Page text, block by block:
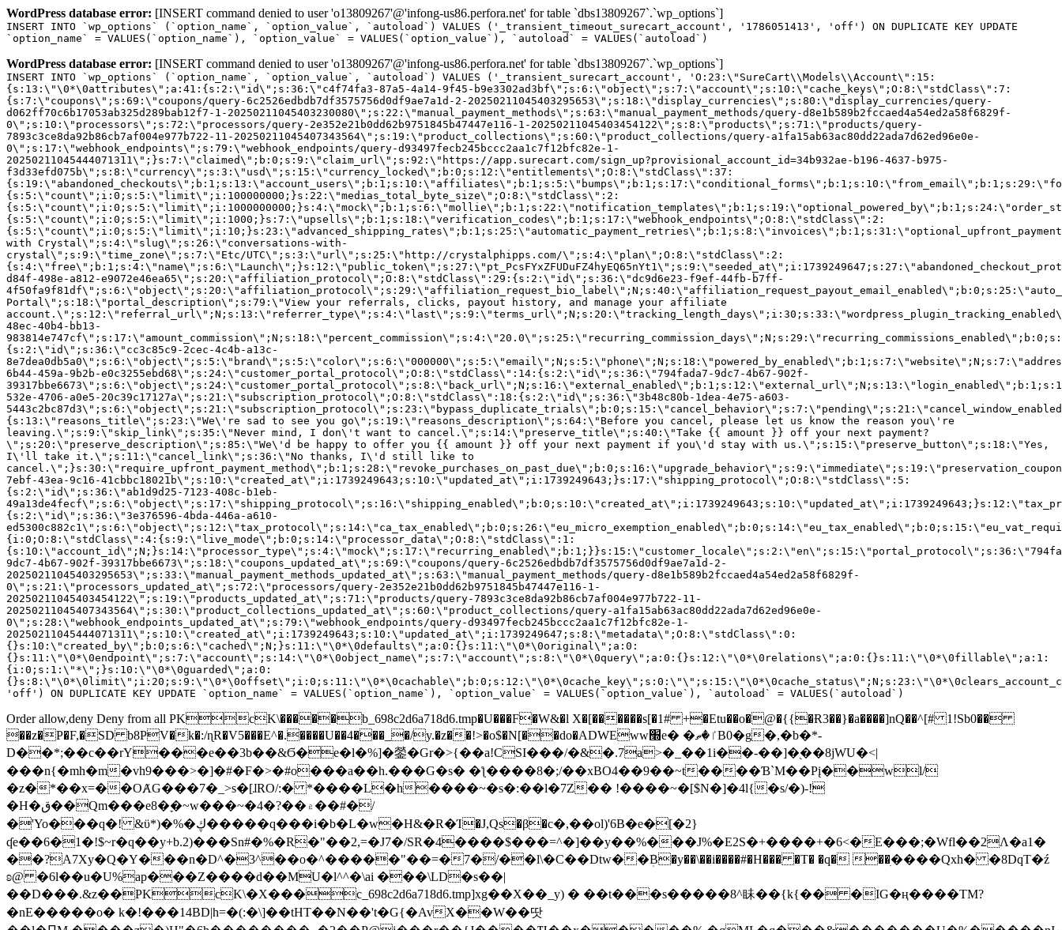
WordPress database error: [INSERT command denied to user 'o13809267'@'infong-us86.perfora.net' for table `dbs13809267`.`wp_options`]
INSERT INTO `wp_options` (`option_name`, `option_value`, `autoload`) VALUES ('_transient_timeout_surecart_account', '1786051413', 'off') ON DUPLICATE KEY UPDATE
`option_name` = VALUES(`option_name`), `option_value` = VALUES(`option_value`), `autoload` = VALUES(`autoload`)
WordPress database error: [INSERT command denied to user 'o13809267'@'infong-us86.perfora.net' for table `dbs13809267`.`wp_options`]
INSERT INTO `wp_options` (`option_name`, `option_value`, `autoload`) VALUES ('_transient_surecart_account', 'O:23:\"SureCart\\Models\\Account\":15:
{s:13:\"\0*\0attributes\";a:41:{s:2:\"id\";s:36:\"c4f74fa3-87a5-4a14-9f45-b9e3302ad3bf\";s:6:\"object\";s:7:\"account\";s:10:\"cache_keys\";O:8:\"stdClass\":7:
{s:7:\"coupons\";s:69:\"coupons/query-6c2526edbdb7df3575756d0df9ae7a1d-2-20250211045403295653\";s:18:\"display_currencies\";s:80:\"display_currencies/query-
d062ff70c6b17053ab325d289bab12f7-1-20250211045403230080\";s:22:\"manual_payment_methods\";s:63:\"manual_payment_methods/query-d8e1b589b2fccaed4a54ed2a58f6829f-
0\";s:10:\"processors\";s:72:\"processors/query-2e352e21b0dd62b9751845b47447e116-1-20250211045403454122\";s:8:\"products\";s:71:\"products/query-
7893c3ce8da92b86cb7af004e977b722-11-20250211045407343564\";s:19:\"product_collections\";s:60:\"product_collections/query-a1fa15ab63ac80dd22ada7d62ed96e0e-
0\";s:17:\"webhook_endpoints\";s:79:\"webhook_endpoints/query-d93497fecb245bccc2aa1c7f12bfc82e-1-
20250211045444071311\";}s:7:\"claimed\";b:0;s:9:\"claim_url\";s:92:\"https://app.surecart.com/sign_up?provisional_account_id=34b932ae-b196-4637-b975-
f3d33efd075b\";s:8:\"currency\";s:3:\"usd\";s:15:\"currency_locked\";b:0;s:12:\"entitlements\";O:8:\"stdClass\":37:
{s:5:\"count\";i:0;s:5:\"limit\";i:100000000;}s:22:\"medias_total_byte_size\";O:8:\"stdClass\":2:
{s:5:\"count\";i:0;s:5:\"limit\";i:1000;}s:7:\"upsells\";b:1;s:18:\"verification_codes\";b:1;s:17:\"webhook_endpoints\";O:8:\"stdClass\":2:
with Crystal\";s:4:\"slug\";s:26:\"conversations-with-
crystal\";s:9:\"time_zone\";s:7:\"Etc/UTC\";s:3:\"url\";s:25:\"http://crystalphipps.com/\";s:4:\"plan\";O:8:\"stdClass\":2:
d84f-498e-a812-e9072e46ea65\";s:20:\"affiliation_protocol\";O:8:\"stdClass\":29:{s:2:\"id\";s:36:\"dc9d6e23-f9ef-44fb-b7ff-
Portal\";s:18:\"portal_description\";s:79:\"View your referrals, clicks, payout history, and manage your affiliate
48ec-40b4-bb13-
{s:2:\"id\";s:36:\"cc3c85c9-2cec-4c4b-a13c-
6b44-459a-9b2b-e0c3255ebd68\";s:24:\"customer_portal_protocol\";O:8:\"stdClass\":14:{s:2:\"id\";s:36:\"794fada7-9dc7-4b67-902f-
532e-4706-a0e5-20c39c17127a\";s:21:\"subscription_protocol\";O:8:\"stdClass\":18:{s:2:\"id\";s:36:\"3b48c80b-1dea-4e75-a603-
{s:13:\"reasons_title\";s:23:\"We\'re sad to see you go\";s:19:\"reasons_description\";s:64:\"Before you cancel, please let us know the reason you\'re
leaving.\";s:9:\"skip_link\";s:35:\"Never mind, I don\'t want to cancel.\";s:14:\"preserve_title\";s:40:\"Take {{ amount }} off your next payment?
\";s:20:\"preserve_description\";s:85:\"We\'d be happy to offer you {{ amount }} off your next payment if you\'d stay with us.\";s:15:\"preserve_button\";s:18:\"Yes,
I\'ll take it.\";s:11:\"cancel_link\";s:36:\"No thanks, I\'d still like to
7ebf-43ea-9c16-41cbbc18021b\";s:10:\"created_at\";i:1739249643;s:10:\"updated_at\";i:1739249643;}s:17:\"shipping_protocol\";O:8:\"stdClass\":5:
{s:2:\"id\";s:36:\"ab1d9d25-7123-408c-b1eb-
{s:2:\"id\";s:36:\"3e376596-4bda-446a-a610-
{i:0;O:8:\"stdClass\":4:{s:9:\"live_mode\";b:0;s:14:\"processor_data\";O:8:\"stdClass\":1:
9dc7-4b67-902f-39317bbe6673\";s:18:\"coupons_updated_at\";s:69:\"coupons/query-6c2526edbdb7df3575756d0df9ae7a1d-2-
20250211045403295653\";s:33:\"manual_payment_methods_updated_at\";s:63:\"manual_payment_methods/query-d8e1b589b2fccaed4a54ed2a58f6829f-
0\";s:21:\"processors_updated_at\";s:72:\"processors/query-2e352e21b0dd62b9751845b47447e116-1-
20250211045403454122\";s:19:\"products_updated_at\";s:71:\"products/query-7893c3ce8da92b86cb7af004e977b722-11-
20250211045407343564\";s:30:\"product_collections_updated_at\";s:60:\"product_collections/query-a1fa15ab63ac80dd22ada7d62ed96e0e-
0\";s:28:\"webhook_endpoints_updated_at\";s:79:\"webhook_endpoints/query-d93497fecb245bccc2aa1c7f12bfc82e-1-
20250211045444071311\";s:10:\"created_at\";i:1739249643;s:10:\"updated_at\";i:1739249647;s:8:\"metadata\";O:8:\"stdClass\":0:
{}s:10:\"created_by\";b:0;s:6:\"cached\";N;}s:11:\"\0*\0defaults\";a:0:{}s:11:\"\0*\0original\";a:0:
{}s:11:\"\0*\0endpoint\";s:7:\"account\";s:14:\"\0*\0object_name\";s:7:\"account\";s:8:\"\0*\0query\";a:0:{}s:12:\"\0*\0relations\";a:0:{}s:11:\"\0*\0fillable\";a:1:
{i:0;s:1:\"*\";}s:10:\"\0*\0guarded\";a:0:
'off') ON DUPLICATE KEY UPDATE `option_name` = VALUES(`option_name`), `option_value` = VALUES(`option_value`), `autoload` = VALUES(`autoload`)
Order allow,deny Deny from all PKcK\�����b_698c2d6a718d6.tmp�U���F�W&�l X�[������s[�1# +�Etu��o�@�{{�Ɍ3��}�a����]nQ��^[# 1!Sb0��
��z�P�F,�SD b8PV�k�:/ɳR�V5���E^�.����U��4���_�/y.�z��!>�o$�N[��do�ADWEww׭e� �ٵ�ތB0�g�,�b�*-
D��*;��c��rY���e��3b��&Ϭ�e�l�%]�鎣�Gr�>{��a!CSI���/�&�.7a>�_��1i��-��]�֭��8jԜU�<|
���n{�mh�m�vh9���>�]�#�F�>�#o���a��h.���G�s� �ƪ����8�;/��xBO4��9��~t����Ɓ`M��Рį��wl/
�z�*��x=��OȺG���7�_>s�[ɺRO/:� *����L�h����~�s�:��l�7Z�� !����~�[$N�]�4l{�s/�)-!
�H�ق��Qm���e8�ׇ�~w���~�4�?��۾��#�/
�'Yo���q�! &ϋ*)�%�ڮ�����q���i�b�L�w�H&�R�Ί�J,Qs�β�c�,��ol)'6B�e�[�2}
ʠe��6�1�!$~r�q��y+b.2)���Sn#�%�R�"��2,=�J7�/SR�4����$���=^�]��y��%���J%�E2S�+����+�6<�E���;�Wfl��2Λ�a1�
��?A7Xy�Q�Y���n�D^�3^��o�^�����"��=�7�/��l\�C��Dtw��ܲB�y��\��i����#�H��� �T� �q� ��ׅ����Qxh� �8DqT�ź
ʚ@ �6l��u�U%ap���Z����d��MU�l^^�\ai ���\LD�s��|
��D���.&z��PKcK\�X���c_698c2d6a718d6.tmp]xg��X��_y) � ��t���s�����8^眛��{k{�� �IG�ң����TM?
�nE�����o� k�!���14BD|h=�(:�\]��tHT��N��'t�G{�AvX��W��땃